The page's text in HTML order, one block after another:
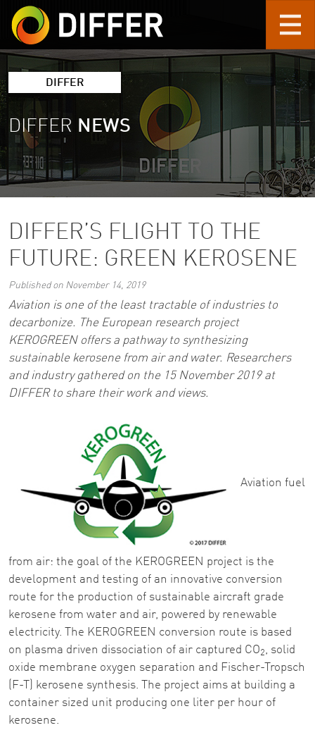
Skip to main content
DIFFER
DIFFER NEWS
DIFFER’S FLIGHT TO THE
FUTURE: GREEN KEROSENE
Published on November 14, 2019
Aviation is one of the least tractable of industries to
decarbonize. The European research project
KEROGREEN offers a pathway to synthesizing
sustainable kerosene from air and water. Researchers
and industry gathered on the 15 November 2019 at
DIFFER to share their work and views.
Aviation fuel
from air: the goal of the KEROGREEN project is the
development and testing of an innovative conversion
route for the production of sustainable aircraft grade
kerosene from water and air, powered by renewable
electricity. The KEROGREEN conversion route is based
on plasma driven dissociation of air captured CO2, solid
oxide membrane oxygen separation and Fischer-Tropsch
(F-T) kerosene synthesis. The project aims at building a
container sized unit producing one liter per hour of
kerosene.